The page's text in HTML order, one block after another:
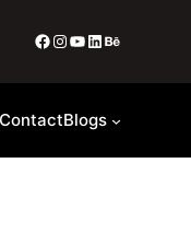
ContactBlogs